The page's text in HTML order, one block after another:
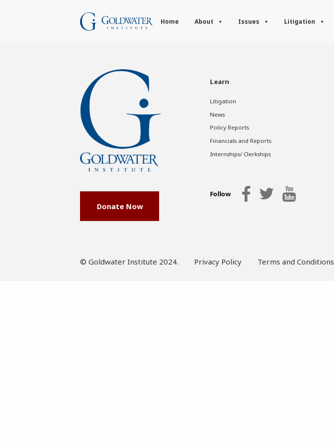
Home About Issues Litigation
Donate Now
Learn
Litigation
News
Policy Reports
Financials and Reports
Internships/ Clerkships
Follow
© Goldwater Institute 2024. Privacy Policy Terms and Conditions